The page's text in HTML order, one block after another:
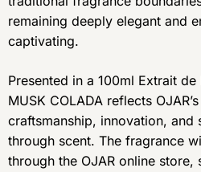
remaining deeply elegant and
captivating.
Presented in a 100ml Extrait
MUSK COLADA reflects
craftsmanship, innovation, and
through scent. The fragrance
through the OJAR online store,